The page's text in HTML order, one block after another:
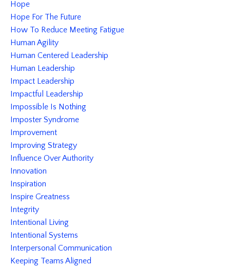
Hope
Hope For The Future
How To Reduce Meeting Fatigue
Human Agility
Human Centered Leadership
Human Leadership
Impact Leadership
Impactful Leadership
Impossible Is Nothing
Imposter Syndrome
Improvement
Improving Strategy
Influence Over Authority
Innovation
Inspiration
Inspire Greatness
Integrity
Intentional Living
Intentional Systems
Interpersonal Communication
Keeping Teams Aligned